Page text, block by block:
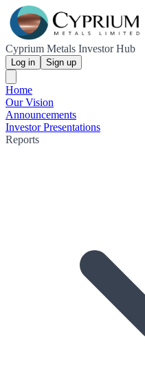
Cyprium Metals Investor Hub
Log in Sign up
Home
Our Vision
Announcements
Investor Presentations
Reports